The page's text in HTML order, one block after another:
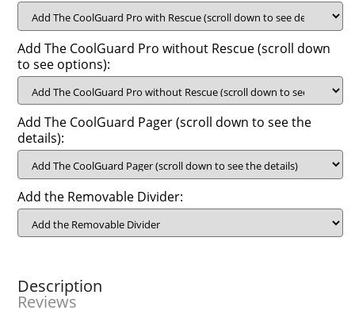
Add The CoolGuard Pro without Rescue (scroll down
to see options):
Add The CoolGuard Pager (scroll down to see the
details):
Add the Removable Divider:
Description
Reviews